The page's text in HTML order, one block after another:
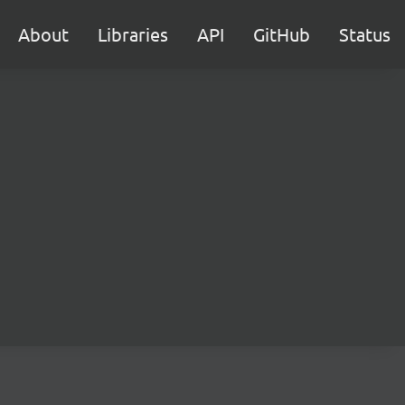
About Libraries API GitHub Status